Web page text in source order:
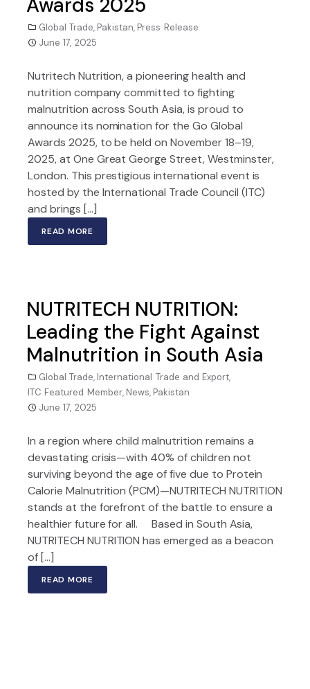
Awards 2025
Global Trade, Pakistan, Press Release
June 17, 2025
Nutritech Nutrition, a pioneering health and
nutrition company committed to fighting
malnutrition across South Asia, is proud to
announce its nomination for the Go Global
Awards 2025, to be held on November 18–19,
2025, at One Great George Street, Westminster,
London. This prestigious international event is
hosted by the International Trade Council (ITC)
and brings […]
READ MORE
NUTRITECH NUTRITION:
Leading the Fight Against
Malnutrition in South Asia
Global Trade, International Trade and Export,
ITC Featured Member, News, Pakistan
June 17, 2025
In a region where child malnutrition remains a
devastating crisis—with 40% of children not
surviving beyond the age of five due to Protein
Calorie Malnutrition (PCM)—NUTRITECH NUTRITION
stands at the forefront of the battle to ensure a
healthier future for all. Based in South Asia,
NUTRITECH NUTRITION has emerged as a beacon
of […]
READ MORE